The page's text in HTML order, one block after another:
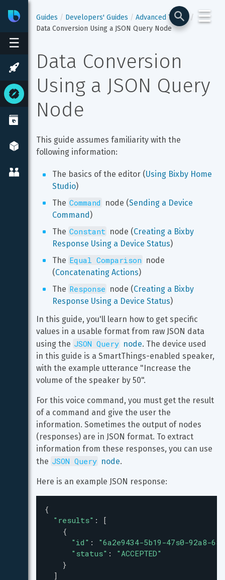
☰
BixbyDeveloper Center
☰
Guides Developers' Guides
Advanced Topics
Data Conversion Using a JSON Query Node
Data Conversion
Using a JSON Query
Node
This guide assumes familiarity with the
following information:
The basics of the editor (Using Bixby Home
Studio)
The Command node (Sending a Device
Command)
The Constant node (Creating a Bixby
Response Using a Device Status)
The Equal Comparison node
(Concatenating Actions)
The Response node (Creating a Bixby
Response Using a Device Status)
In this guide, you'll learn how to get specific
values in a usable format from raw JSON data
using the JSON Query node. The device used
in this guide is a SmartThings-enabled speaker,
with the example utterance "Increase the
volume of the speaker by 50".
For this voice command, you must get the result
of a command and give the user the
information. Sometimes the output of nodes
(responses) are in JSON format. To extract
information from these responses, you can use
the JSON Query node.
Here is an example JSON response:
{
"results" : [
    {
"id" : "6a2e9434-5b19-47s0-92a8-
"status" : "ACCEPTED"
    }
  ]